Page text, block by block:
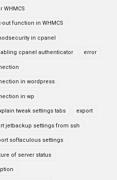
WHMCS
function in WHMCS
in cpanel
cpanel authenticator error
in wordpress
in wp
tweak settings tabs export
jetbackup settings from ssh
softaculous settings
of server status